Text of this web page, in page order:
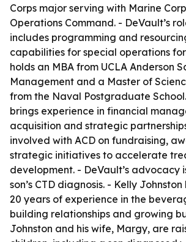
Corps major serving with Marine
Operations Command. - DeVault’s
includes programming and
capabilities for special operations
holds an MBA from UCLA Anderson
Management and a Master of
from the Naval Postgraduate
brings experience in financial
acquisition and strategic
involved with ACD on fundraising,
strategic initiatives to accelerate
development. - DeVault’s advocacy
son’s CTD diagnosis. - Kelly
20 years of experience in the
building relationships and growing
Johnston and his wife, Margy, are